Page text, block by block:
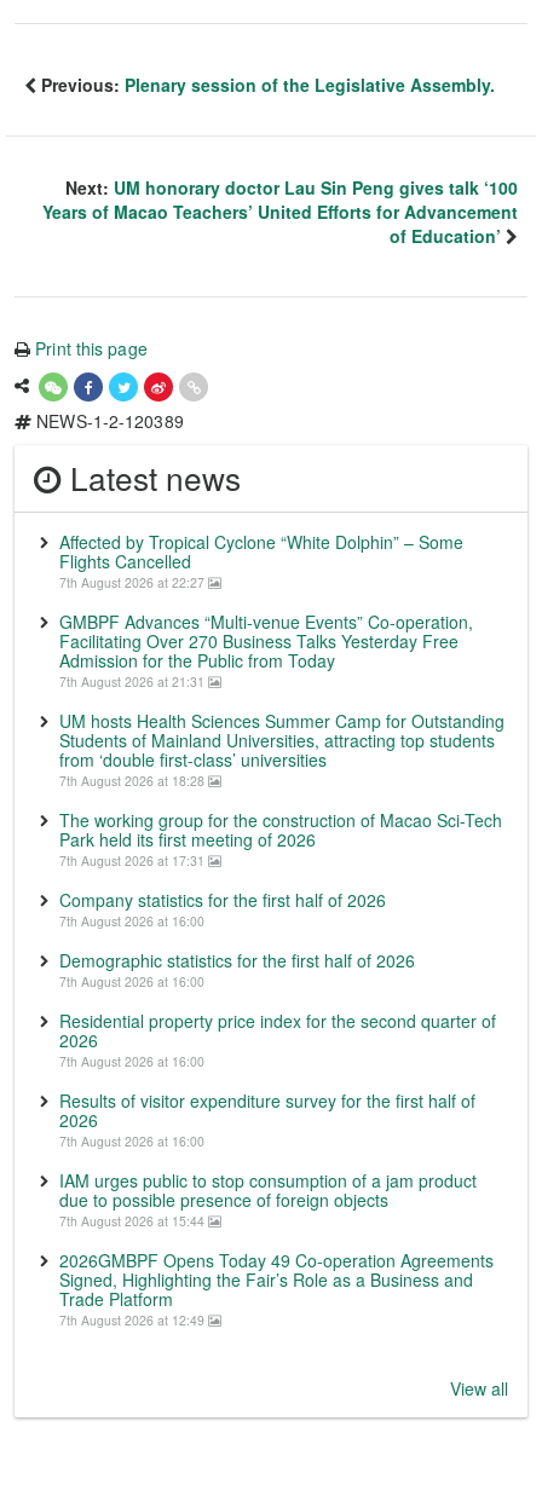
Previous: Plenary session of the Legislative Assembly.
Next: UM honorary doctor Lau Sin Peng gives talk ‘100
Years of Macao Teachers’ United Efforts for Advancement
of Education’
Print this page
NEWS-1-2-120389
Latest news
Affected by Tropical Cyclone “White Dolphin” – Some
Flights Cancelled
7th August 2026 at 22:27
GMBPF Advances “Multi-venue Events” Co-operation,
Facilitating Over 270 Business Talks Yesterday Free
Admission for the Public from Today
7th August 2026 at 21:31
UM hosts Health Sciences Summer Camp for Outstanding
Students of Mainland Universities, attracting top students
from ‘double first-class’ universities
7th August 2026 at 18:28
The working group for the construction of Macao Sci-Tech
Park held its first meeting of 2026
7th August 2026 at 17:31
Company statistics for the first half of 2026
7th August 2026 at 16:00
Demographic statistics for the first half of 2026
7th August 2026 at 16:00
Residential property price index for the second quarter of
2026
7th August 2026 at 16:00
Results of visitor expenditure survey for the first half of
2026
7th August 2026 at 16:00
IAM urges public to stop consumption of a jam product
due to possible presence of foreign objects
7th August 2026 at 15:44
2026GMBPF Opens Today 49 Co-operation Agreements
Signed, Highlighting the Fair’s Role as a Business and
Trade Platform
7th August 2026 at 12:49
View all